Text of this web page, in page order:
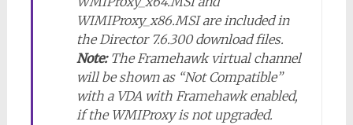
WIMIProxy_x86.MSI are included in
the Director 7.6.300 download files.
Note:The Framehawk virtual channel
will be shown as “Not Compatible”
with a VDA with Framehawk enabled,
if the WMIProxy is not upgraded.